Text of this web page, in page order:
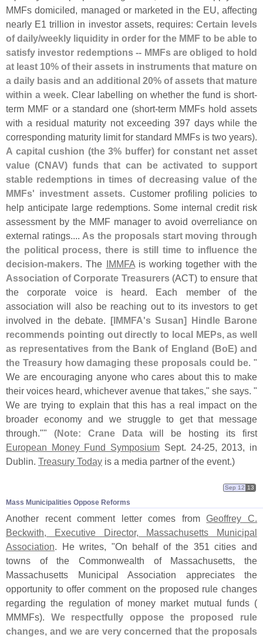
MMFs domiciled, managed or marketed in the EU, affecting
nearly E1 trillion in investor assets, requires: Certain levels
of daily/weekly liquidity in order for the MMF to be able to
satisfy investor redemptions -- MMFs are obliged to hold
at least 10% of their assets in instruments that mature on
a daily basis and an additional 20% of assets that mature
within a week. Clear labelling on whether the fund is short-
term MMF or a standard one (short-term MMFs hold assets
with a residual maturity not exceeding 397 days while the
corresponding maturity limit for standard MMFs is two years).
A capital cushion (the 3% buffer) for constant net asset
value (CNAV) funds that can be activated to support
stable redemptions in times of decreasing value of the
MMFs' investment assets. Customer profiling policies to
help anticipate large redemptions. Some internal credit risk
assessment by the MMF manager to avoid overreliance on
external ratings.... As the proposals start moving through
the political process, there is still time to influence the
decision-makers. The IMMFAis working together with the
Association of Corporate Treasurers(ACT) to ensure that
the corporate voice is heard. Each member of the
association will also be reaching out to its investors to get
involved in the debate. [IMMFA's Susan] Hindle Barone
recommends pointing out directly to local MEPs, as well
as representatives from the Bank of England (BoE) and
the Treasury how damaging these proposals could be. "
We are encouraging anyone who cares about this to make
their voices heard, whichever avenue that takes," she says. "
We are trying to explain that this has a real impact on the
broader economy and we struggle to get that message
through."" (Note: Crane Data will be hosting its first
European Money Fund Symposium Sept. 24-25, 2013, in
Dublin. Treasury Today is a media partner of the event.)
Mass Municipalities Oppose Reforms
Sep 12 13
Another recent comment letter comes fromGeoffrey C.
Beckwith, Executive Director, Massachusetts Municipal
Association. He writes, "On behalf of the 351 cities and
towns of the Commonwealth of Massachusetts, the
Massachusetts Municipal Association appreciates the
opportunity to offer comment on the proposed rule changes
regarding the regulation of money market mutual funds (
MMMFs). We respectfully oppose the proposed rule
changes, and we are very concerned that the proposals